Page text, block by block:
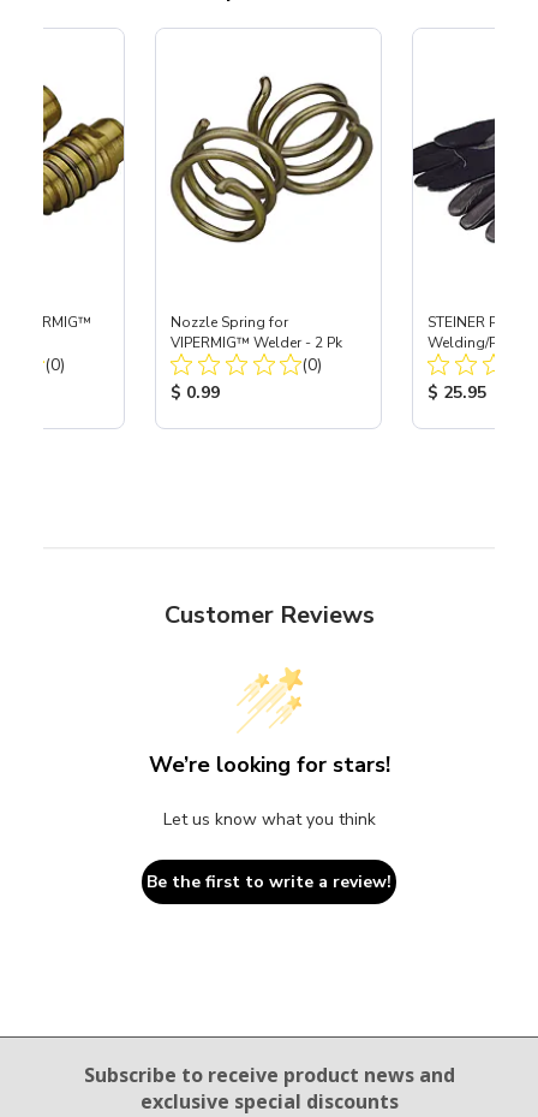
VIPERMIG™
Total Reviews:
(0)
Nozzle Spring for
VIPERMIG™ Welder - 2 Pk
Total Reviews:
(0)
Product Price:
$ 0.99
STEINER
Welding/
Product
$ 25.95
Customer Reviews
We’re looking for stars!
Let us know what you think
Be the first to write a review!
Email Sign Up
Subscribe to receive product newsand
exclusive special discounts